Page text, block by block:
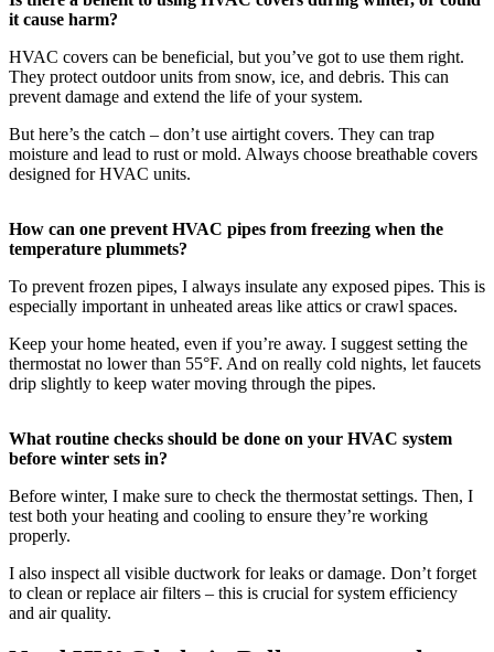
it cause harm?
HVAC covers can be beneficial, but you’ve got to use them right.
They protect outdoor units from snow, ice, and debris. This can
prevent damage and extend the life of your system.
But here’s the catch – don’t use airtight covers. They can trap
moisture and lead to rust or mold. Always choose breathable covers
designed for HVAC units.
How can one prevent HVAC pipes from freezing when the
temperature plummets?
To prevent frozen pipes, I always insulate any exposed pipes. This is
especially important in unheated areas like attics or crawl spaces.
Keep your home heated, even if you’re away. I suggest setting the
thermostat no lower than 55°F. And on really cold nights, let faucets
drip slightly to keep water moving through the pipes.
What routine checks should be done on your HVAC system
before winter sets in?
Before winter, I make sure to check the thermostat settings. Then, I
test both your heating and cooling to ensure they’re working
properly.
I also inspect all visible ductwork for leaks or damage. Don’t forget
to clean or replace air filters – this is crucial for system efficiency
and air quality.